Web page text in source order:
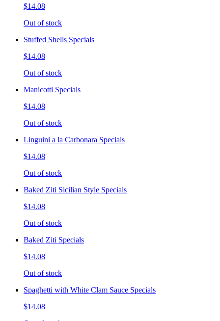
$14.08
Out of stock
Stuffed Shells Specials
$14.08
Out of stock
Manicotti Specials
$14.08
Out of stock
Linguini a la Carbonara Specials
$14.08
Out of stock
Baked Ziti Sicilian Style Specials
$14.08
Out of stock
Baked Ziti Specials
$14.08
Out of stock
Spaghetti with White Clam Sauce Specials
$14.08